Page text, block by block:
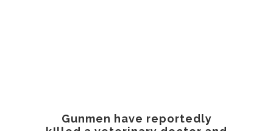
Gunmen have reportedly